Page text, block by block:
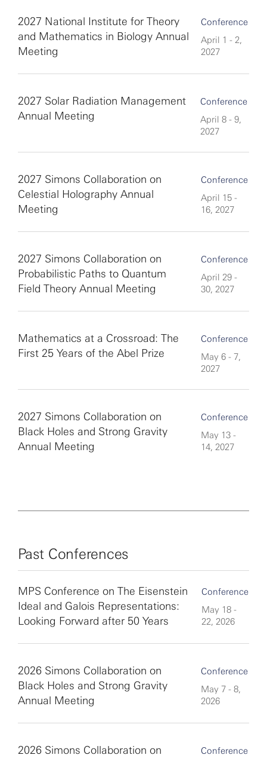
2027 National Institute for Theory
and Mathematics in Biology Annual
Meeting
Conference
April 1 - 2,
2027
2027 Solar Radiation Management
Annual Meeting
Conference
April 8 - 9,
2027
2027 Simons Collaboration on
Celestial Holography Annual
Meeting
Conference
April 15 -
16, 2027
2027 Simons Collaboration on
Probabilistic Paths to Quantum
Field Theory Annual Meeting
Conference
April 29 -
30, 2027
Mathematics at a Crossroad: The
First 25 Years of the Abel Prize
Conference
May 6 - 7,
2027
2027 Simons Collaboration on
Black Holes and Strong Gravity
Annual Meeting
Conference
May 13 -
14, 2027
Past Conferences
MPS Conference on The Eisenstein
Ideal and Galois Representations:
Looking Forward after 50 Years
Conference
May 18 -
22, 2026
2026 Simons Collaboration on
Black Holes and Strong Gravity
Annual Meeting
Conference
May 7 - 8,
2026
2026 Simons Collaboration on
Conference